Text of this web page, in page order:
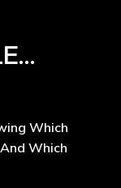
COMMON CAR PROBLEMS A CAR MECHANIC IN RYDE CAN FIX
Which
Which